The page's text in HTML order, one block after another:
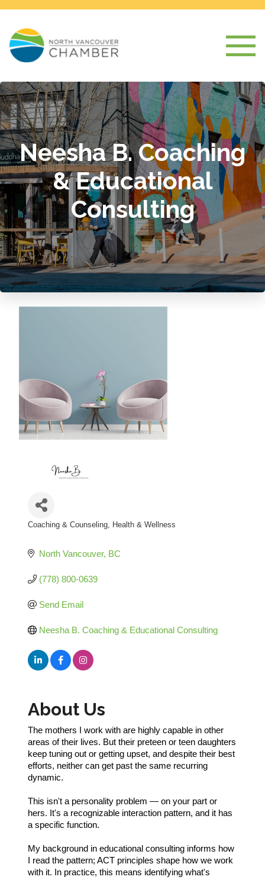
Neesha B. Coaching
& Educational
Consulting
Coaching & Counseling Health & Wellness
North Vancouver BC
(778) 800-0639
Send Email
Neesha B. Coaching & Educational Consulting
About Us
The mothers I work with are highly capable in other
areas of their lives. But their preteen or teen daughters
keep tuning out or getting upset, and despite their best
efforts, neither can get past the same recurring
dynamic.
This isn't a personality problem — on your part or
hers. It's a recognizable interaction pattern, and it has
a specific function.
My background in educational consulting informs how
I read the pattern; ACT principles shape how we work
with it. In practice, this means identifying what's